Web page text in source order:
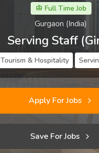
Full Time Job
Gurgaon (India)
Serving Staff
Tourism & Hospitality
Apply For Jobs
Save For Jobs